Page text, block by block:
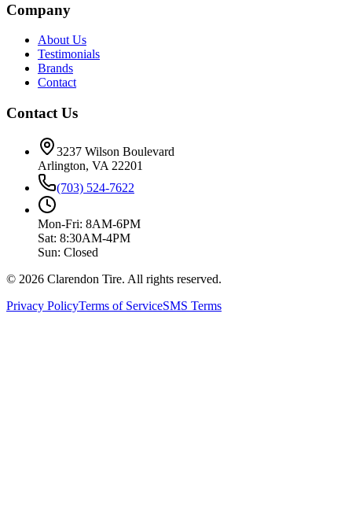
Company
About Us
Testimonials
Brands
Contact
Contact Us
3237 Wilson Boulevard
Arlington, VA 22201
(703) 524-7622
Mon-Fri: 8AM-6PM
Sat: 8:30AM-4PM
Sun: Closed
© 2026 Clarendon Tire. All rights reserved.
Privacy PolicyTerms of ServiceSMS Terms